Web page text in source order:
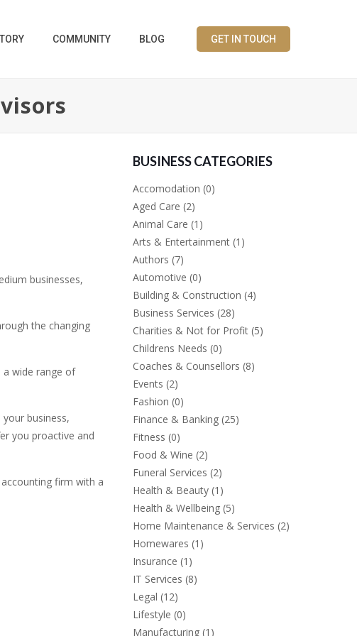
COMMUNITY BLOG GET IN TOUCH
businesses,
the changing
a wide range of
business,
you proactive and
firm with a
BUSINESS CATEGORIES
Accomodation (0)
Aged Care (2)
Animal Care (1)
Arts & Entertainment(1)
Authors (7)
Automotive (0)
Building & Construction (4)
Business Services (28)
Charities & Not for Profit(5)
Childrens Needs (0)
Coaches & Counsellors (8)
Events (2)
Fashion (0)
Finance & Banking(25)
Fitness (0)
Food & Wine (2)
Funeral Services (2)
Health & Beauty(1)
Health & Wellbeing(5)
Home Maintenance & Services (2)
Homewares (1)
Insurance (1)
IT Services (8)
Legal (12)
Lifestyle (0)
Manufacturing(1)